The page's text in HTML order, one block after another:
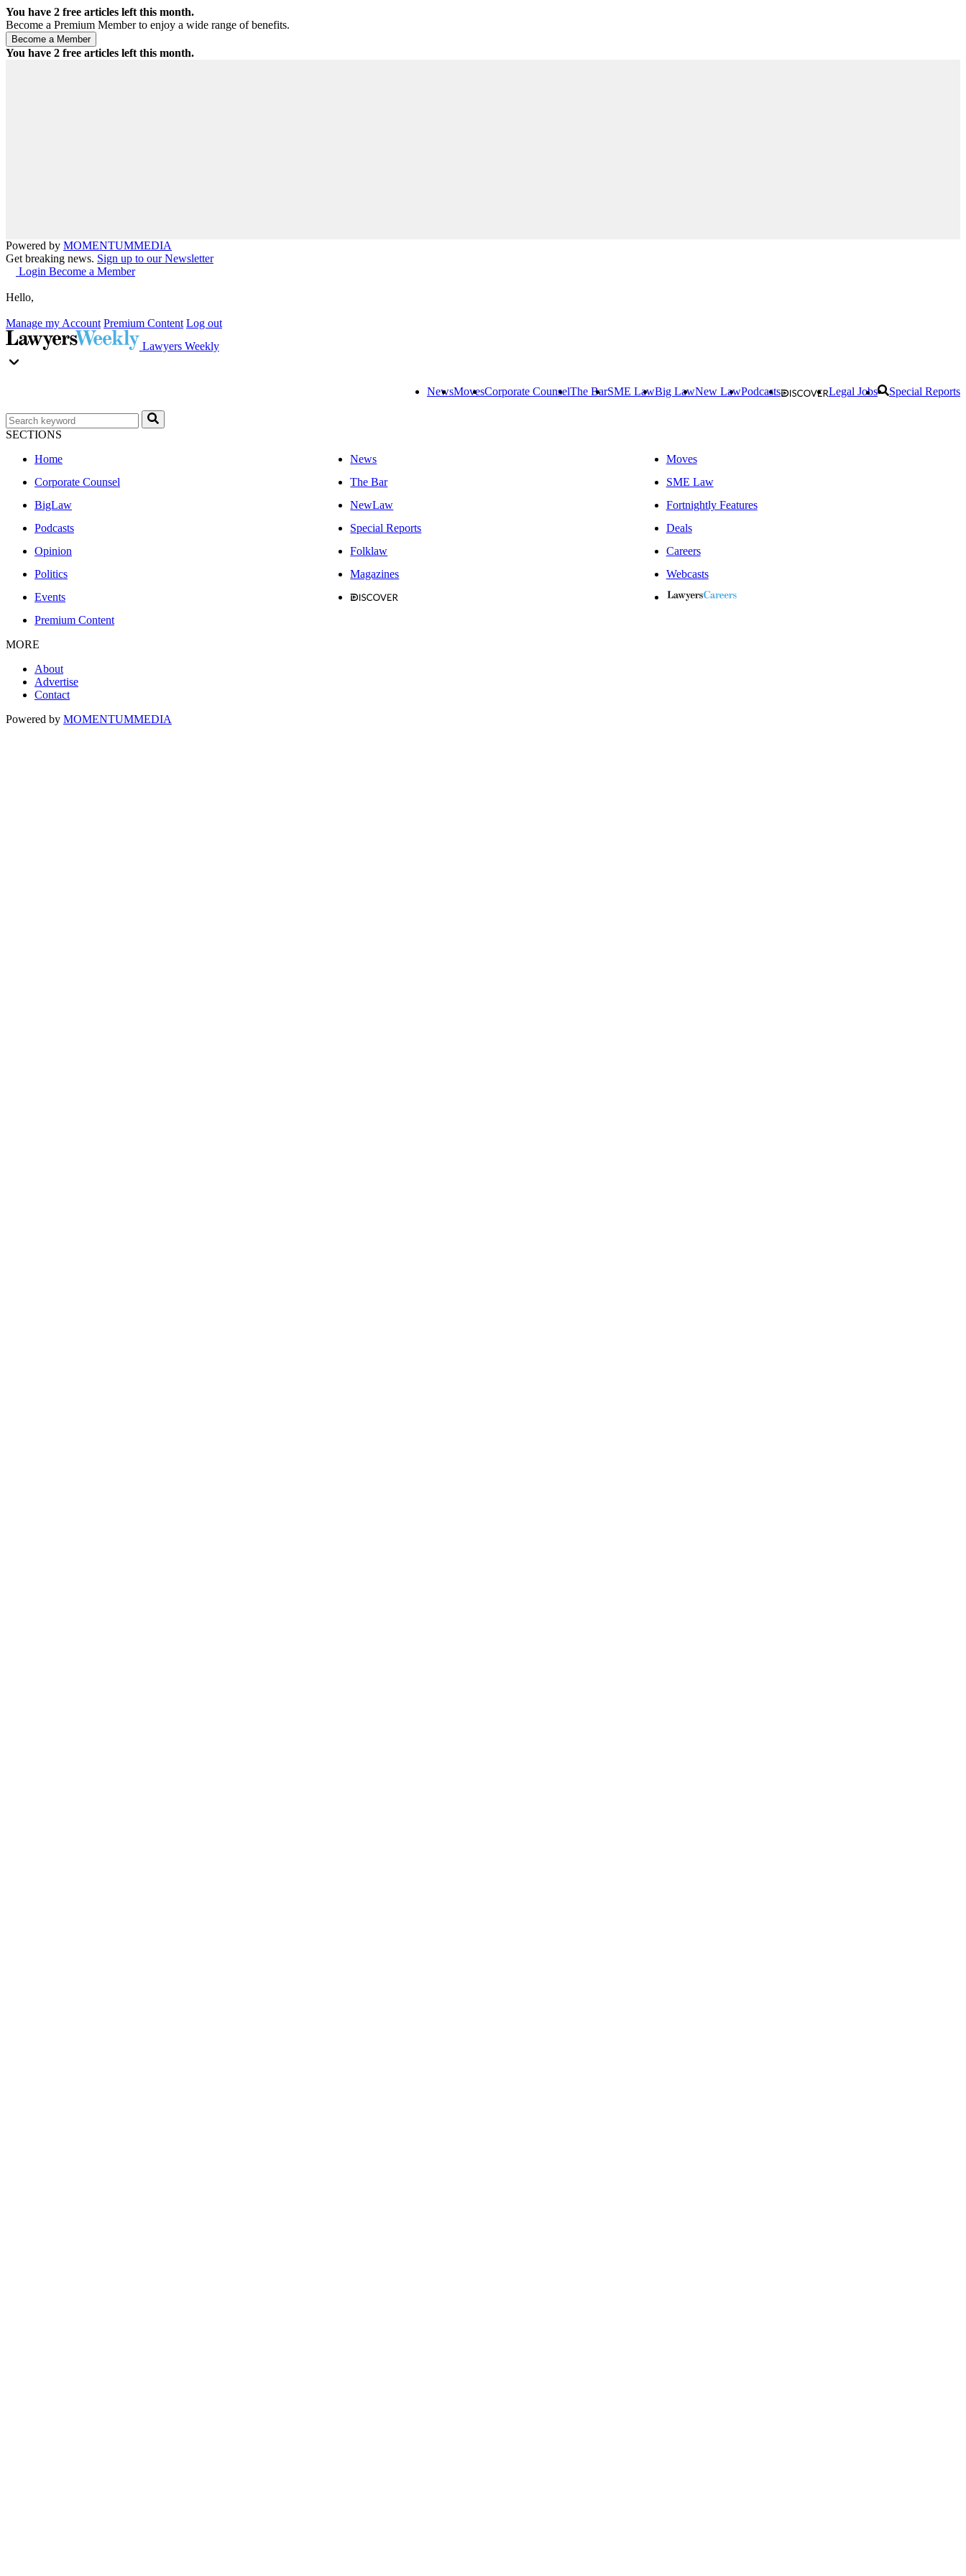
You have 2 free articles left this month.
Become a Premium Member to enjoy a wide range of benefits.
You have 2 free articles left this month.
Powered by MOMENTUMMEDIA
Get breaking news. Sign up to our Newsletter
Login Become a Member
Hello,
Manage my Account Premium Content Log out
Lawyers Weekly
NewsMovesCorporate CounselThe BarSME LawBig LawNew LawPodcasts Legal Jobs Special Reports
SECTIONS
Home
News
Moves
Corporate Counsel
The Bar
SME Law
BigLaw
NewLaw
Fortnightly Features
Podcasts
Special Reports
Deals
Opinion
Folklaw
Careers
Politics
Magazines
Webcasts
Events
Premium Content
MORE
About
Advertise
Contact
Powered by MOMENTUMMEDIA